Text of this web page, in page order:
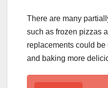
There are many
such as frozen pizzas
replacements could
and baking more